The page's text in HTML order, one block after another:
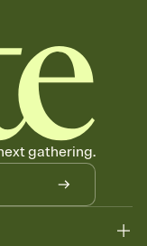
match your vibe,
the fonts,
link that you can
out, and who's still
the Invitation—
your event.
so guests can claim a
Great for potlucks,
gathering.